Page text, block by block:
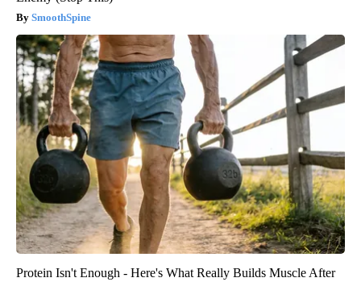
SmoothSpine
Protein Isn't Enough - Here's What Really Builds Muscle After